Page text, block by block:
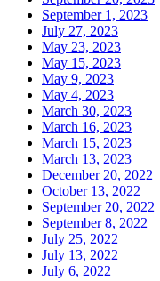
September 1, 2023
July 27, 2023
May 23, 2023
May 15, 2023
May 9, 2023
May 4, 2023
March 30, 2023
March 16, 2023
March 15, 2023
March 13, 2023
December 20, 2022
October 13, 2022
September 20, 2022
September 8, 2022
July 25, 2022
July 13, 2022
July 6, 2022